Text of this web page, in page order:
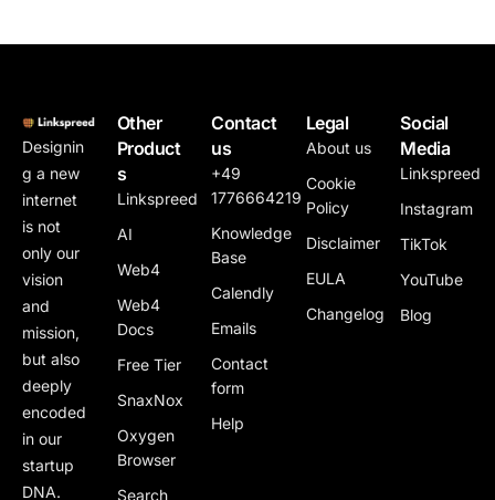
Designin
g a new
internet
is not
only our
vision
and
mission,
but also
deeply
encoded
in our
startup
DNA.
Other
Product
s
Linkspreed
AI
Web4
Web4
Docs
Free Tier
SnaxNox
Oxygen
Browser
Search
Contact
us
+49
1776664219
Knowledge
Base
Calendly
Emails
Contact
form
Help
Legal
About us
Cookie
Policy
Disclaimer
EULA
Changelog
Social
Media
Linkspreed
Instagram
TikTok
YouTube
Blog